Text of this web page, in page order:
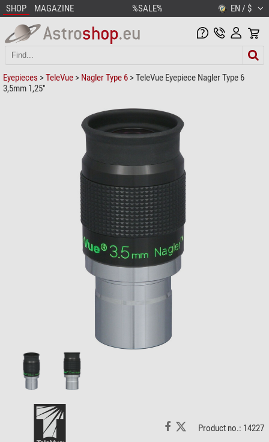
SHOP MAGAZINE %SALE% EN / $
Eyepieces >TeleVue > Nagler Type 6 > TeleVue Eyepiece Nagler Type 6
3,5mm 1,25"
Product no.: 14227